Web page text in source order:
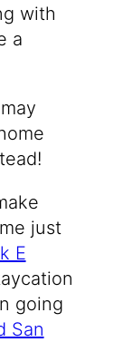
with
a
just
E
going
San